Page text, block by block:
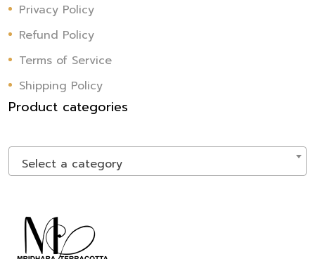
Privacy Policy
Refund Policy
Terms of Service
Shipping Policy
Product categories
Select a category